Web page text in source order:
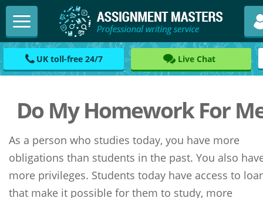
UK toll-free 24/7 Live Chat
Do My Homework For
As a person who studies today, you have more
obligations than students in the past. You also
more privileges. Students today have access to
that make it possible for them to study, more